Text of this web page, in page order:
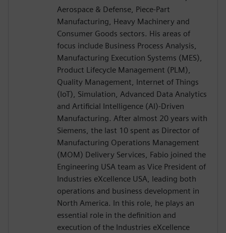
Aerospace & Defense, Piece-Part
Manufacturing, Heavy Machinery and
Consumer Goods sectors. His areas of
focus include Business Process Analysis,
Manufacturing Execution Systems (MES),
Product Lifecycle Management (PLM),
Quality Management, Internet of Things
(IoT), Simulation, Advanced Data Analytics
and Artificial Intelligence (AI)-Driven
Manufacturing. After almost 20 years with
Siemens, the last 10 spent as Director of
Manufacturing Operations Management
(MOM) Delivery Services, Fabio joined the
Engineering USA team as Vice President of
Industries eXcellence USA, leading both
operations and business development in
North America. In this role, he plays an
essential role in the definition and
execution of the Industries eXcellence